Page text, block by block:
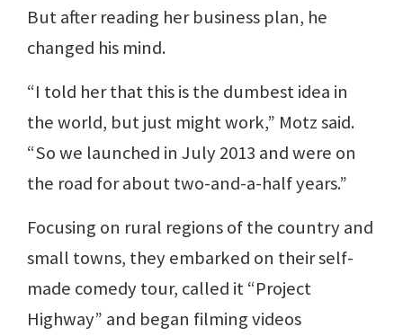
But after reading her business plan, he
changed his mind.
“I told her that this is the dumbest idea in
the world, but just might work,” Motz said.
“So we launched in July 2013 and were on
the road for about two-and-a-half years.”
Focusing on rural regions of the country and
small towns, they embarked on their self-
made comedy tour, called it “Project
Highway” and began filming videos